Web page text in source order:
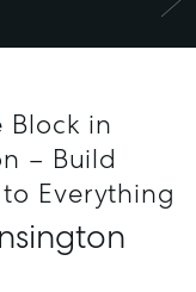
Block in
– Build
Everything